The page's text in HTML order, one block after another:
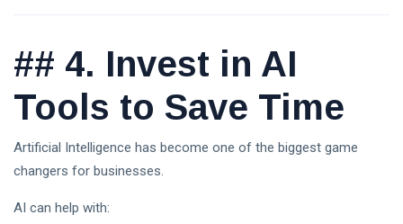
## 4. Invest in AI
Tools to Save Time
Artificial Intelligence has become one of the biggest game
changers for businesses.
AI can help with: